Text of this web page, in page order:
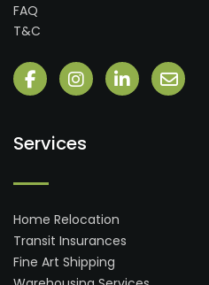
FAQ
T&C
Services
Home Relocation
Transit Insurances
Fine Art Shipping